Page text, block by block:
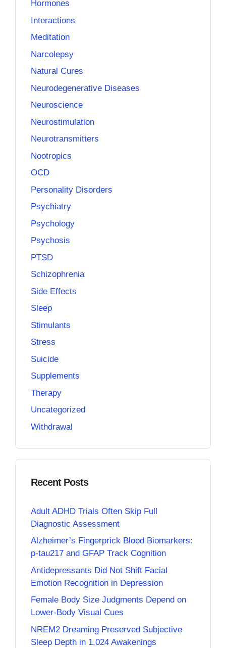
Hormones
Interactions
Meditation
Narcolepsy
Natural Cures
Neurodegenerative Diseases
Neuroscience
Neurostimulation
Neurotransmitters
Nootropics
OCD
Personality Disorders
Psychiatry
Psychology
Psychosis
PTSD
Schizophrenia
Side Effects
Sleep
Stimulants
Stress
Suicide
Supplements
Therapy
Uncategorized
Withdrawal
Recent Posts
Adult ADHD Trials Often Skip Full
Diagnostic Assessment
Alzheimer’s Fingerprick Blood Biomarkers:
p-tau217 and GFAP Track Cognition
Antidepressants Did Not Shift Facial
Emotion Recognition in Depression
Female Body Size Judgments Depend on
Lower-Body Visual Cues
NREM2 Dreaming Preserved Subjective
Sleep Depth in 1,024 Awakenings